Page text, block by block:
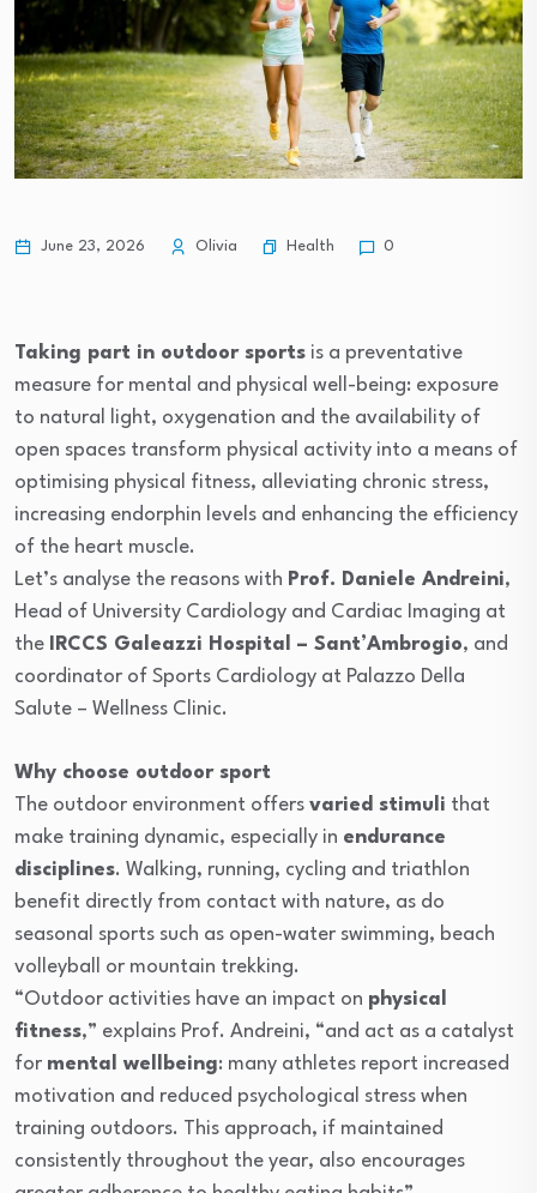
June 23, 2026 Olivia Health 0
Taking part in outdoor sports is a preventative
measure for mental and physical well-being: exposure
to natural light, oxygenation and the availability of
open spaces transform physical activity into a means of
optimising physical fitness, alleviating chronic stress,
increasing endorphin levels and enhancing the efficiency
of the heart muscle.
Let’s analyse the reasons with Prof. Daniele Andreini,
Head of University Cardiology and Cardiac Imaging at
the
IRCCS Galeazzi Hospital – Sant’Ambrogio, and
coordinator of Sports Cardiology at Palazzo Della
Salute – Wellness Clinic.
Why choose outdoor sport
The outdoor environment offers varied stimuli that
make training dynamic, especially in endurance
disciplines. Walking, running, cycling and triathlon
benefit directly from contact with nature, as do
seasonal sports such as open-water swimming, beach
volleyball or mountain trekking.
“Outdoor activities have an impact on physical
fitness,” explains Prof. Andreini, “and act as a catalyst
for mental wellbeing: many athletes report increased
motivation and reduced psychological stress when
training outdoors. This approach, if maintained
consistently throughout the year, also encourages